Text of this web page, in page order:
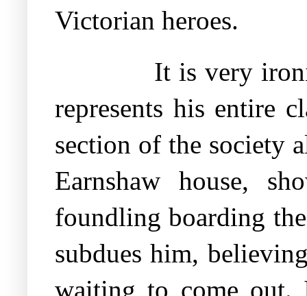
Victorian heroes.
It is very
represents his entire
section of the society
Earnshaw house,
foundling boarding
subdues him,
waiting to come out.